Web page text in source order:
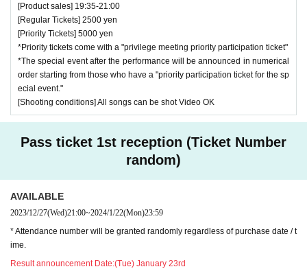
[Product sales] 19:35-21:00
[Regular Tickets] 2500 yen
[Priority Tickets] 5000 yen
*Priority tickets come with a "privilege meeting priority participation ticket"
*The special event after the performance will be announced in numerical
order starting from those who have a "priority participation ticket for the sp
ecial event."
[Shooting conditions] All songs can be shot Video OK
Pass ticket 1st reception (Ticket Number
random)
AVAILABLE
2023/12/27(Wed)21:00~2024/1/22(Mon)23:59
* Attendance number will be granted randomly regardless of purchase date / t
ime.
Result announcement Date:(Tue) January 23rd